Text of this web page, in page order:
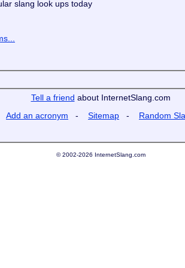
slang look ups today
Tell a friend about InternetSlang.com
Add an acronym - Sitemap - Random
© 2002-2026 InternetSlang.com